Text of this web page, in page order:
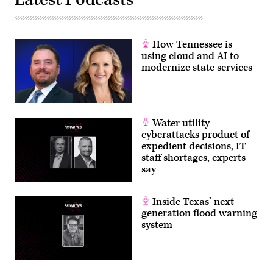
How Tennessee is
using cloud and AI to
modernize state services
Water utility
cyberattacks product of
expedient decisions, IT
staff shortages, experts
say
Inside Texas’ next-
generation flood warning
system